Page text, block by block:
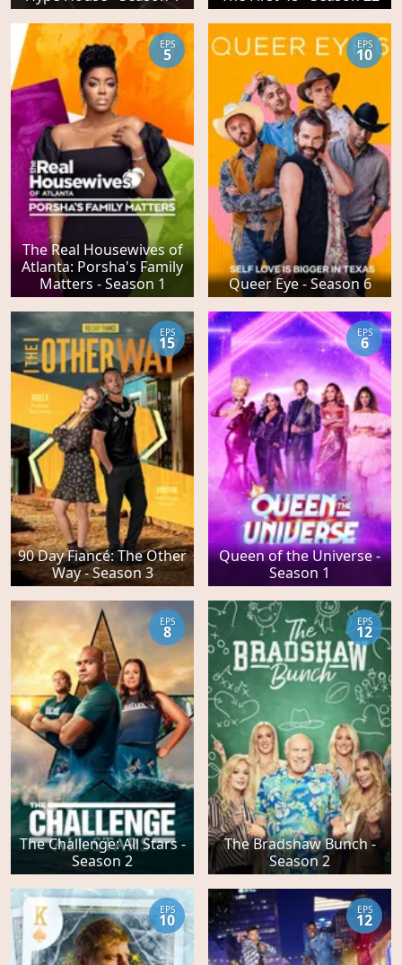
The Real Housewives of
Atlanta: Porsha's Family
Matters - Season 1
EPS
5
Queer Eye - Season 6
EPS
10
90 Day Fiancé: The Other
Way - Season 3
EPS
15
Queen of the Universe -
Season 1
EPS
6
The Challenge: All Stars -
Season 2
EPS
8
The Bradshaw Bunch -
Season 2
EPS
12
EPS
10
EPS
12